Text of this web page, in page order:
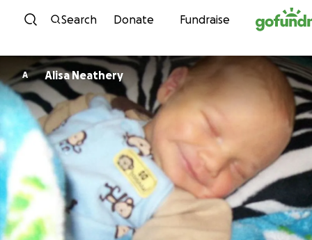
Skip to content
Search Donate Fundraise
A Alisa Neathery